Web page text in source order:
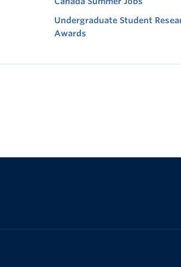
Undergraduate Student
Awards